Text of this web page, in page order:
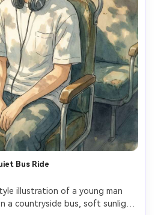
Bus Ride
illustration of a young man
a countryside bus, soft sunlight